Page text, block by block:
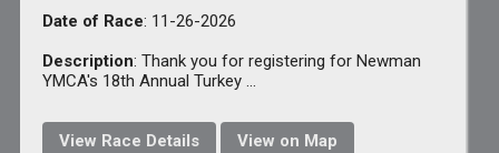
Date of Race: 11-26-2026
Description: Thank you for registering for Newman
YMCA's 18th Annual Turkey ...
View Race Details View on Map